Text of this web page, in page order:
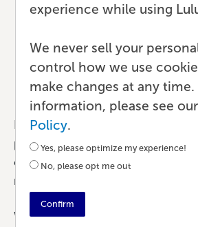
Creating Print
Reports for Your
Publishing • 6 min read
If you’re searching the web for
professional ways to print and
company reports, employee
manuals, you’ve come to the
While it’s useful to create PDF
experience while using
We never sell your
control how we use
make changes at any
information, please see our
Policy.
Yes, please optimize my experience!
No, please opt me out
Confirm